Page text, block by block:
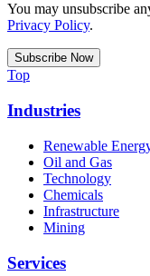
You may unsubscribe
Privacy Policy.
Top
Industries
Renewable
Oil and Gas
Technology
Chemicals
Infrastructure
Mining
Services